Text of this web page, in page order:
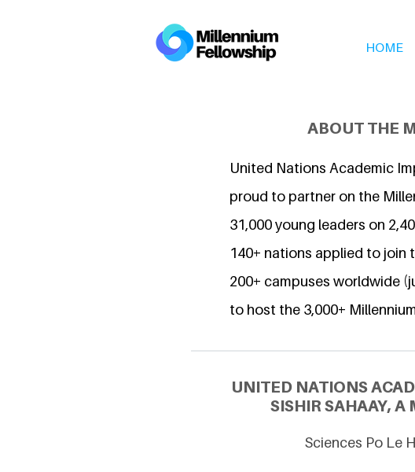
HOME
ABOUT THE
United Nations Academic
proud to partner on the
31,000 young leaders on
140+ nations applied to join
200+ campuses worldwide
to host the 3,000+
UNITED NATIONS
SISHIR SAHAAY,
Sciences Po Le